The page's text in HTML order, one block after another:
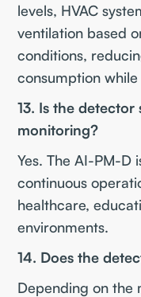
levels, HVAC
ventilation based
conditions,
consumption
13. Is the
monitoring?
Yes. The AI-PM-D
continuous
healthcare,
environments.
14. Does the
Depending on the